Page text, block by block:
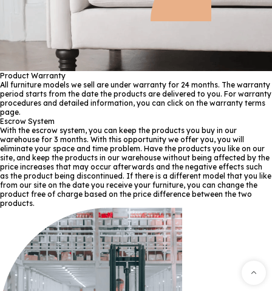
Product Warranty
All furniture models we sell are under warranty for 24 months. The warranty
period starts from the date the products are delivered to you. For warranty
procedures and detailed information, you can click on the warranty terms
page.
Escrow System
With the escrow system, you can keep the products you buy in our
warehouse for 3 months. With this opportunity we offer you, you will
eliminate your space and time problem. Have the products you like on our
site, and keep the products in our warehouse without being affected by the
price increases that may occur afterwards and the negative effects such
as the product being discontinued. If there is a different model that you like
from our site on the date you receive your furniture, you can change the
product free of charge based on the price difference between the two
products.